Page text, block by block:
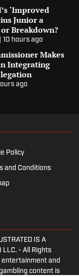
‘Improved
Junior a
Breakdown?
10 hours ago
Makes
Integrating
ago
Policy
and Conditions
IS A
LLC. - All Rights
entertainment and
content is